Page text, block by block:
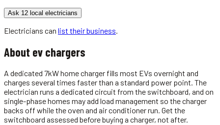
Ask 12 local electricians
Electricians can list their business
About ev chargers
A dedicated 7kW home charger fills most EVs overnight and
charges several times faster than a standard power point. The
electrician runs a dedicated circuit from the switchboard, and on
single-phase homes may add load management so the charger
backs off while the oven and air conditioner run. Get the
switchboard assessed before buying a charger, not after.